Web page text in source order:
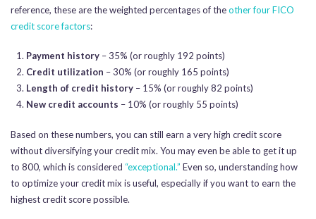
reference, these are the weighted percentages of theother four FICO
credit score factors:
Payment history– 35% (or roughly 192 points)
Credit utilization – 30% (or roughly 165 points)
Length of credit history – 15% (or roughly 82 points)
New credit accounts – 10% (or roughly 55 points)
Based on these numbers, you can still earn a very high credit score
without diversifying your credit mix. You may even be able to get it up
to 800, which is considered “exceptional.” Even so, understanding how
to optimize your credit mix is useful, especially if you want to earn the
highest credit score possible.